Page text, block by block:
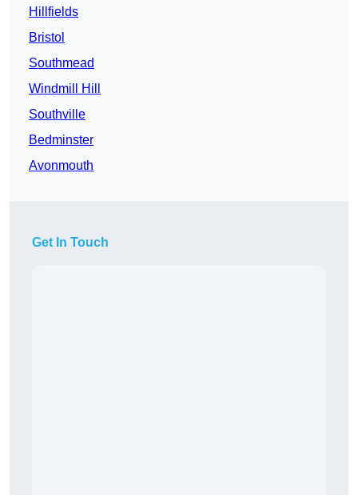
Hillfields
Bristol
Southmead
Windmill Hill
Southville
Bedminster
Avonmouth
Get In Touch